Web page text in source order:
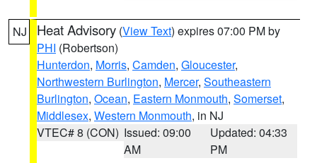
NJ Heat Advisory (View Text) expires 07:00 PM by
PHI (Robertson)
Hunterdon, Morris, Camden, Gloucester,
Northwestern Burlington, Mercer, Southeastern
Burlington, Ocean, Eastern Monmouth, Somerset,
Middlesex, Western Monmouth, in NJ
VTEC# 8 (CON) Issued: 09:00
AM
Updated: 04:33
PM